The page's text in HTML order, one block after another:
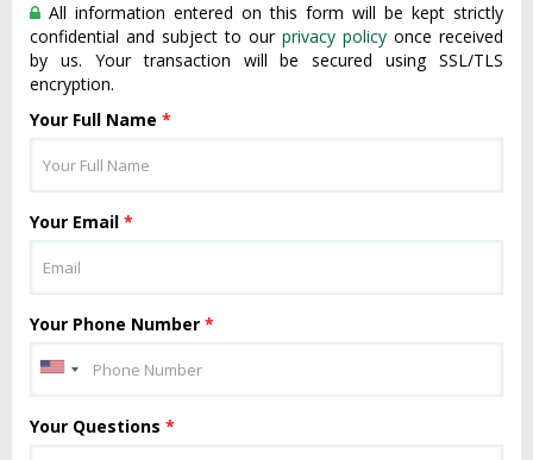
All information entered on this form will be kept strictly
confidential and subject to our privacy policy once received
by us. Your transaction will be secured using SSL/TLS
encryption.
Your Full Name *
Your Email *
Your Phone Number *
Your Questions *